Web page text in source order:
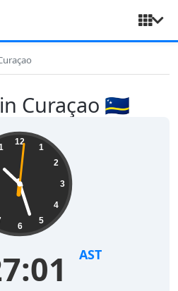
Curaçao 🇨🇼
12
1
2
3
4
5
6
AST